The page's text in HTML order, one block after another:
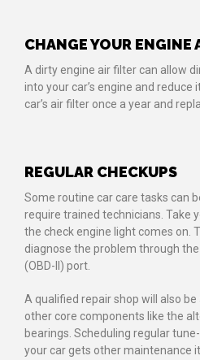
CHANGE YOUR ENGINE
A dirty engine air filter can allow
into your car’s engine and reduce
car’s air filter once a year and
REGULAR CHECKUPS
Some routine car care tasks can
require trained technicians. Take
the check engine light comes on.
diagnose the problem through
(OBD-II) port.
A qualified repair shop will also
other core components like the
bearings. Scheduling regular
your car gets other maintenance